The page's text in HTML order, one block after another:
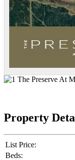
Property
List Price:
Beds: